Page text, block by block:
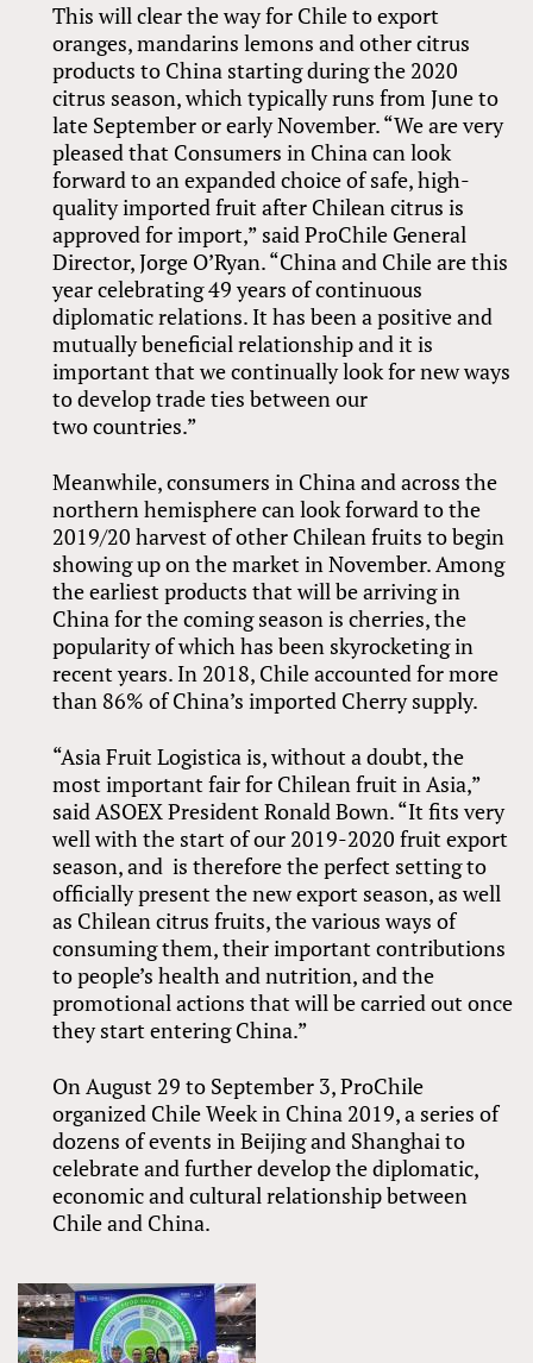
This will clear the way for Chile to export
oranges, mandarins lemons and other citrus
products to China starting during the 2020
citrus season, which typically runs from June to
late September or early November. “We are very
pleased that Consumers in China can look
forward to an expanded choice of safe, high-
quality imported fruit after Chilean citrus is
approved for import,” said ProChile General
Director, Jorge O’Ryan. “China and Chile are this
year celebrating 49 years of continuous
diplomatic relations. It has been a positive and
mutually beneficial relationship and it is
important that we continually look for new ways
to develop trade ties between our
two countries.”
Meanwhile, consumers in China and across the
northern hemisphere can look forward to the
2019/20 harvest of other Chilean fruits to begin
showing up on the market in November. Among
the earliest products that will be arriving in
China for the coming season is cherries, the
popularity of which has been skyrocketing in
recent years. In 2018, Chile accounted for more
than 86% of China’s imported Cherry supply.
“Asia Fruit Logistica is, without a doubt, the
most important fair for Chilean fruit in Asia,”
said ASOEX President Ronald Bown. “It fits very
well with the start of our 2019-2020 fruit export
season, and is therefore the perfect setting to
officially present the new export season, as well
as Chilean citrus fruits, the various ways of
consuming them, their important contributions
to people’s health and nutrition, and the
promotional actions that will be carried out once
they start entering China.”
On August 29 to September 3, ProChile
organized Chile Week in China 2019, a series of
dozens of events in Beijing and Shanghai to
celebrate and further develop the diplomatic,
economic and cultural relationship between
Chile and China.